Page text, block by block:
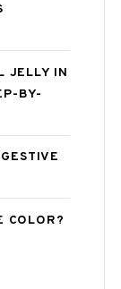
JELLY IN
BY-
COLOR?